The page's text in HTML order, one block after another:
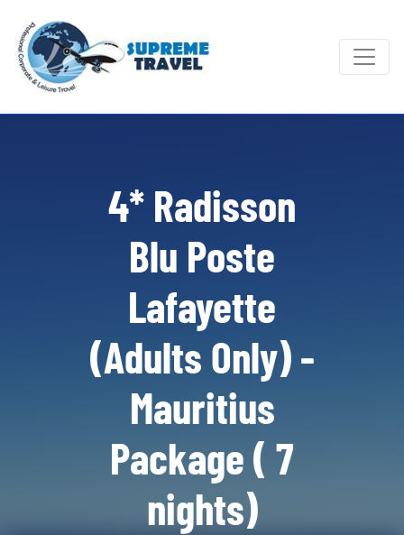
4* Radisson
Blu Poste
Lafayette
(Adults Only) -
Mauritius
Package ( 7
nights)